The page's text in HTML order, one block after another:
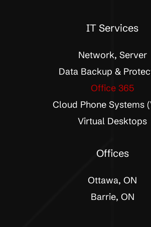
IT Services
Network, Server
Data Backup &
Office 365
Cloud Phone Systems
Virtual Desktops
Offices
Ottawa, ON
Barrie, ON